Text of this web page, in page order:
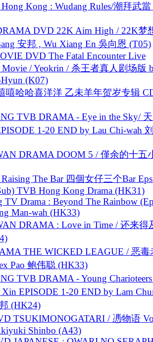
Kong : Wudang Rules/潮拜武當
DVD 22K Aim High / 22K梦
安邦 , Wu Xiang En 吳向恩 (T05)
DVD The Fatal Encounter Live
Movie / Yeokrin / 杀王者真人剧场版
(K07)
嘻哈哈喜洋洋 乙未羊年贺岁专辑
TVB DRAMA - Eye in the Sky/
1-20 END by Lau Chi-wah
DRAMA DOOM 5 / 僅余的十五
The Bar 四個女仔三个Bar
TVB Hong Kong Drama (HK31)
TV Drama : Beyond The Rainbow
Man-wah (HK33)
DRAMA : Love in Time / 还来得
THE WICKED LEAGUE / 恶毒
Pao 鲍伟聪 (HK33)
TVB DRAMA - Young
EPISODE 1-20 END by Lam
(HK24)
TSUKIMONOGATARI / 慿物语
Shinbo (A43)